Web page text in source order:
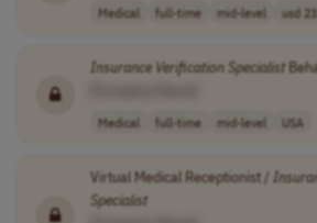
Medical full-time mid-level usd
Insurance Verification Specialist
Medical full-time mid-level USA
Virtual Medical Receptionist /
Specialist